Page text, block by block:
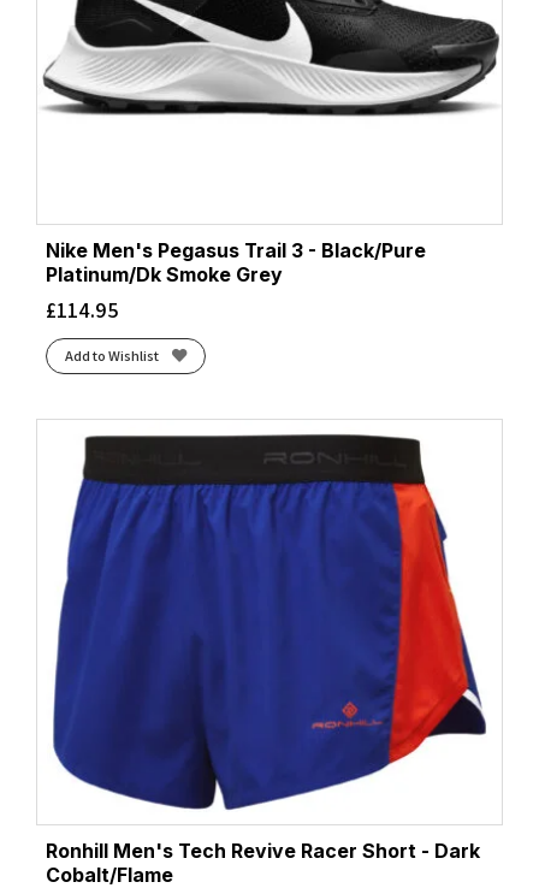
Nike Men's Pegasus Trail 3 - Black/Pure
Platinum/Dk Smoke Grey
£114.95
Add to Wishlist
Ronhill Men's Tech Revive Racer Short - Dark
Cobalt/Flame